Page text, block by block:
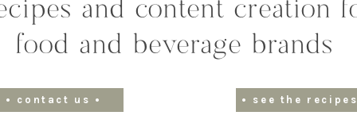
• contact us •
and content creation
food and beverage brands
• see the recipes